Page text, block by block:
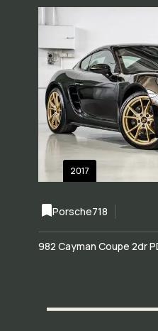
2017
Porsche718
982 Cayman Coupe 2dr